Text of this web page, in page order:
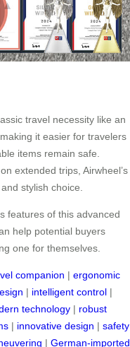
travel necessity like an
it easier for travelers
items remain safe.
extended trips, Airwheel’s
stylish choice.
features of this advanced
help potential buyers
one for themselves.
companion | ergonomic
| intelligent control |
technology | robust
| innovative design | safety
| German-imported